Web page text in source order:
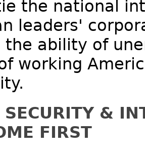
the national
leaders'
the ability of
working
SECURITY &
FIRST